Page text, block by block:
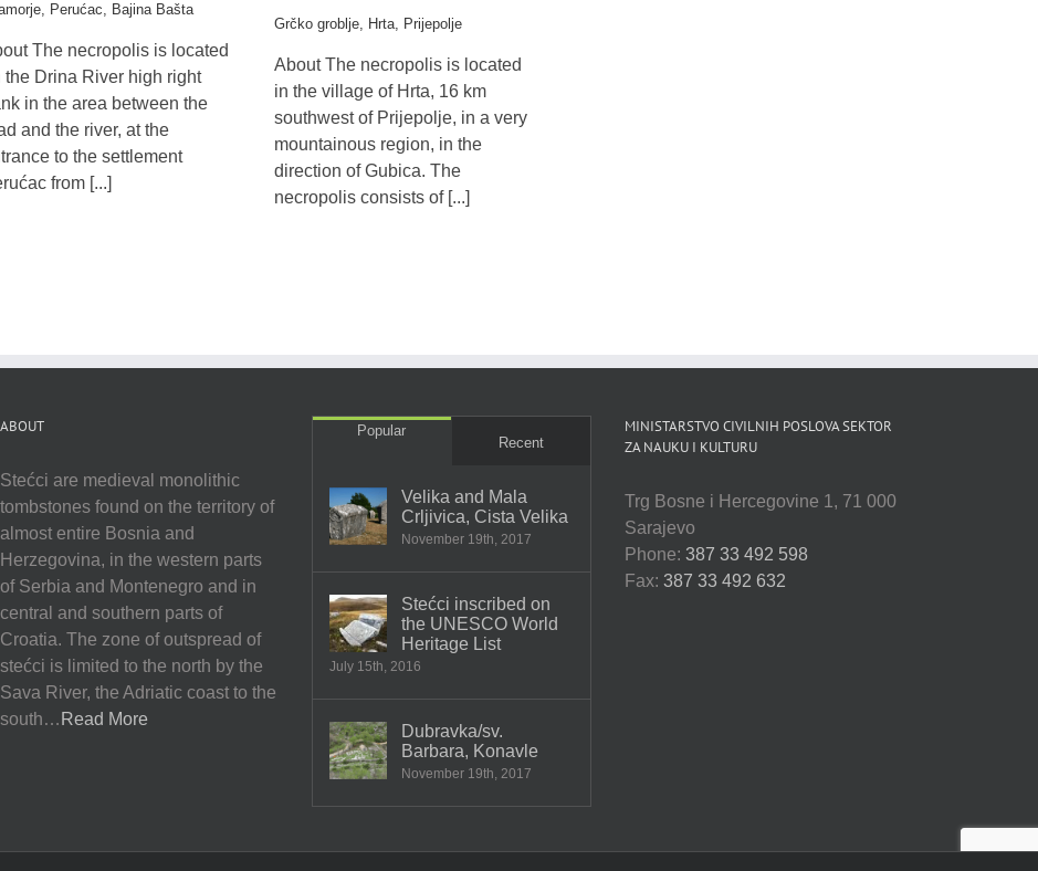
Perućac, Bajina Bašta
The necropolis is located
the Drina River high right
in the area between the
and the river, at the
to the settlement
from [...]
Grčko groblje, Hrta, Prijepolje
About The necropolis is located
in the village of Hrta, 16 km
southwest of Prijepolje, in a very
mountainous region, in the
direction of Gubica. The
necropolis consists of [...]
ABOUT
Stećci are medieval monolithic
tombstones found on the territory of
almost entire Bosnia and
Herzegovina, in the western parts
of Serbia and Montenegro and in
central and southern parts of
Croatia. The zone of outspread of
stećci is limited to the north by the
Sava River, the Adriatic coast to the
south… Read More
Popular
Recent
Velika and Mala
Crljivica, Cista Velika
November 19th, 2017
Stećci inscribed on
the UNESCO World
Heritage List
July 15th, 2016
Dubravka/sv.
Barbara, Konavle
November 19th, 2017
MINISTARSTVO CIVILNIH POSLOVA SEKTOR
ZA NAUKU I KULTURU
Trg Bosne i Hercegovine 1, 71 000
Sarajevo
Phone: 387 33 492 598
Fax: 387 33 492 632